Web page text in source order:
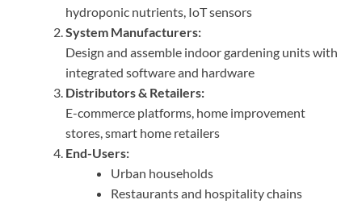
hydroponic nutrients, IoT sensors
System Manufacturers:
Design and assemble indoor gardening units with
integrated software and hardware
Distributors & Retailers:
E-commerce platforms, home improvement
stores, smart home retailers
End-Users:
Urban households
Restaurants and hospitality chains